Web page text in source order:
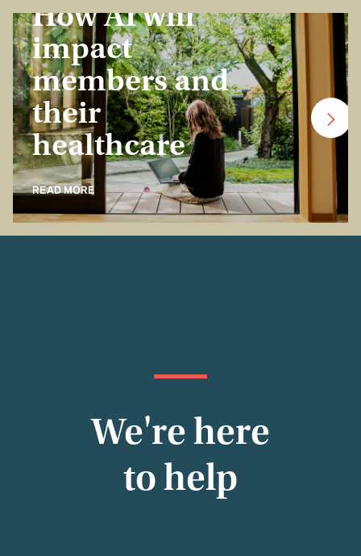
How AI will
impact
members and
their
healthcare
READ MORE
We're here
to help